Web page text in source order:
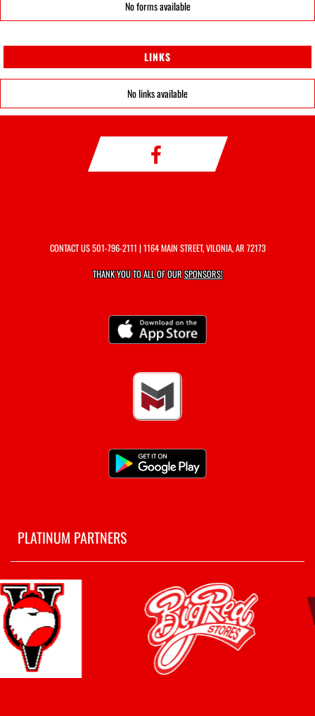
No forms available
LINKS
No links available
CONTACT US501-796-2111 | 1164 MAIN STREET, VILONIA, AR 72173
THANK YOU TO ALL OF OURSPONSORS!
PLATINUM PARTNERS